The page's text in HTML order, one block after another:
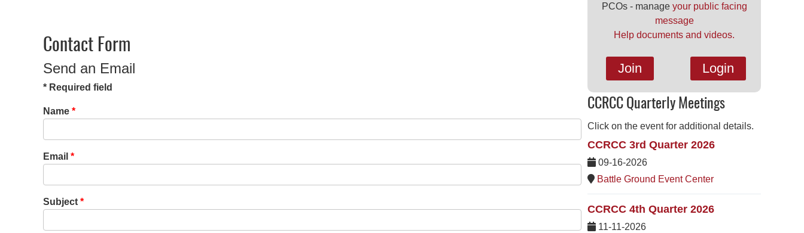
Contact Form
Send an Email
* Required field
Name *
Email *
Subject *
PCOs - manage your public facing
message
Help documents and videos.
Join Login
CCRCC Quarterly Meetings
Click on the event for additional details.
CCRCC 3rd Quarter 2026
09-16-2026
Battle Ground Event Center
CCRCC 4th Quarter 2026
11-11-2026